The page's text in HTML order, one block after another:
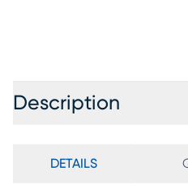
Description
DETAILS